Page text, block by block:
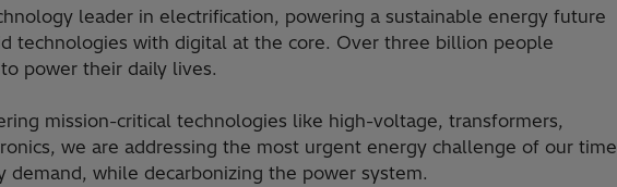
leader in electrification, powering a sustainable energy future
technologies with digital at the core. Over three billion people
power their daily lives.
mission-critical technologies like high-voltage, transformers,
we are addressing the most urgent energy challenge of our time
demand, while decarbonizing the power system.